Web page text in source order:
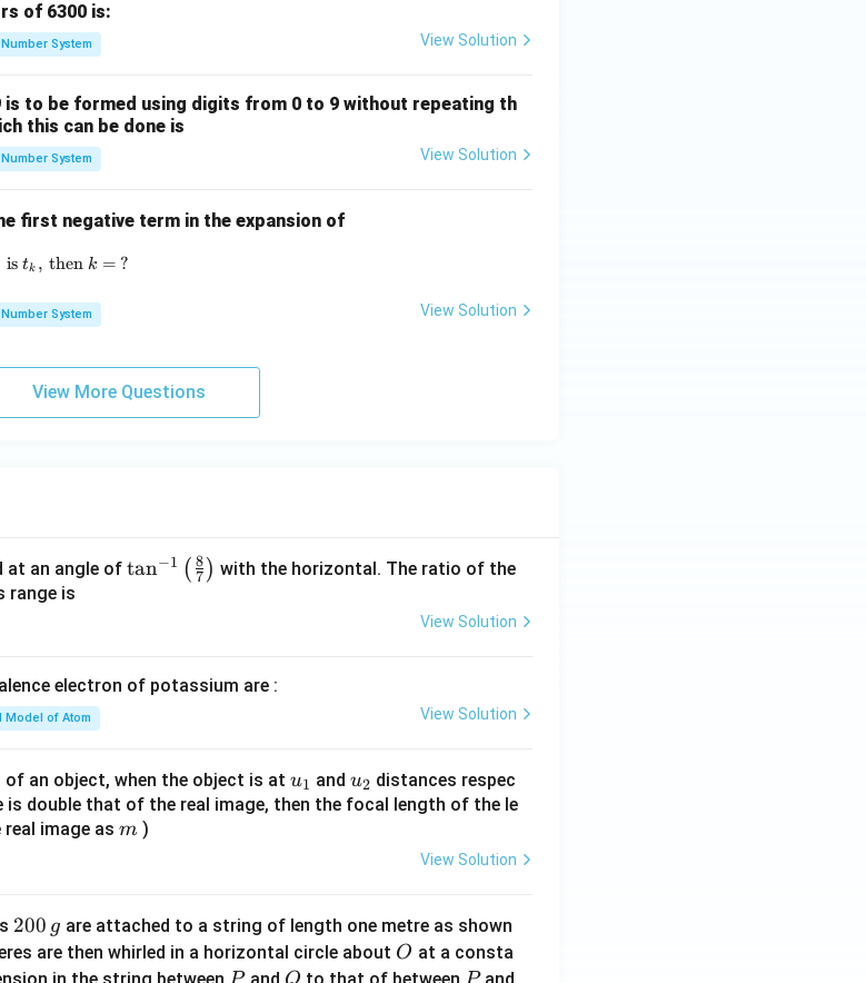
of 6300 is:
Number System View Solution
is to be formed using digits from 0 to 9 without repeating th
this can be done is
Number System View Solution
first negative term in the expansion of
(1 + x)^{27/5} \text{ is } t_k, \text{ then } k =\ ?
is tk , thenk = ?
Number System View Solution
View More Questions
at an angle of \ta
t(
{8}
{7}
\ri
tan−1 ( 7
8 ) with the horizontal. The ratio of the
range is
View Solution
electron of potassium are :
Model of Atom View Solution
an object, when the object is at u_
{1}
u1 and u_
{2}
u2 distances respec
double that of the real image, then the focal length of the le
image as m
m )
View Solution
2
0
0
200 g are attached to a string of length one metre as shown
are then whirled in a horizontal circle about O
O at a consta